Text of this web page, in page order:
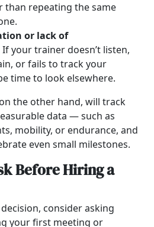
than repeating the same
or lack of
If your trainer doesn’t listen,
or fails to track your
time to look elsewhere.
the other hand, will track
data — such as
mobility, or endurance, and
even small milestones.
Before Hiring a
consider asking
your first meeting or